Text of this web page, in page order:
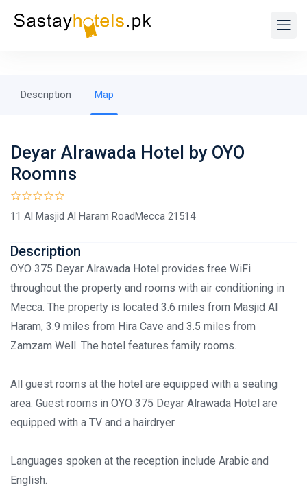
Description Map
Deyar Alrawada Hotel by OYO
Roomns
11 Al Masjid Al Haram RoadMecca 21514
Description
OYO 375 Deyar Alrawada Hotel provides free WiFi
throughout the property and rooms with air conditioning in
Mecca. The property is located 3.6 miles from Masjid Al
Haram, 3.9 miles from Hira Cave and 3.5 miles from
Zamzam Well. The hotel features family rooms.
All guest rooms at the hotel are equipped with a seating
area. Guest rooms in OYO 375 Deyar Alrawada Hotel are
equipped with a TV and a hairdryer.
Languages spoken at the reception include Arabic and
English.